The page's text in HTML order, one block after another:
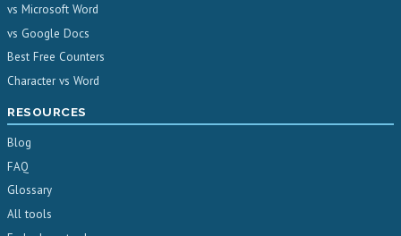
vs Microsoft Word
vs Google Docs
Best Free Counters
Character vs Word
RESOURCES
Blog
FAQ
Glossary
All tools